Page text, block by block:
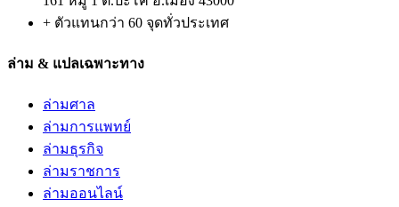
+ ตัวแทนกว่า 60 จุดทั่วประเทศ
ล่าม & แปลเฉพาะทาง
ล่ามศาล
ล่ามการแพทย์
ล่ามธุรกิจ
ล่ามราชการ
ล่ามออนไลน์